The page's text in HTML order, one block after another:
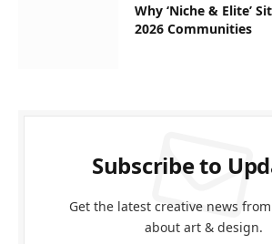
Why ‘Niche & Elite’
2026 Communities
Subscribe to
Get the latest creative news
about art & design.